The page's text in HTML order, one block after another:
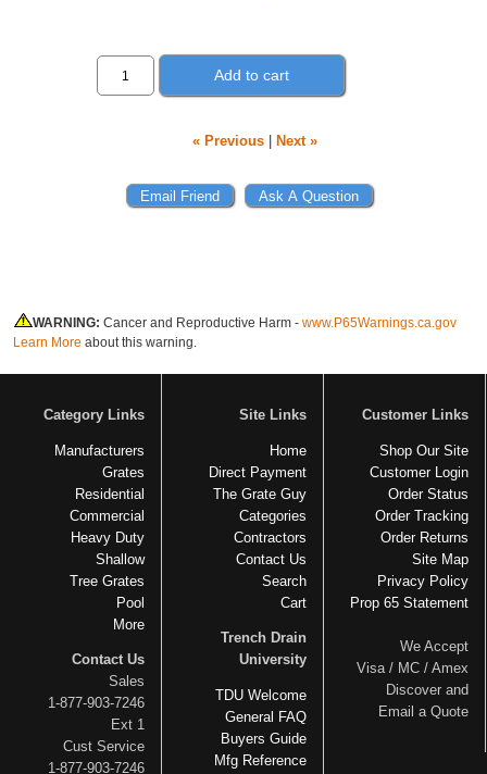
Add to cart
« Previous| Next »
WARNING: Cancer and Reproductive Harm - www.P65Warnings.ca.gov
Learn More about this warning.
Category Links
Manufacturers
Grates
Residential
Commercial
Heavy Duty
Shallow
Tree Grates
Pool
More
Contact Us
Sales
1-877-903-7246
Ext 1
Cust Service
1-877-903-7246
Site Links
Home
Direct Payment
The Grate Guy
Categories
Contractors
Contact Us
Search
Cart
Trench Drain
University
TDU Welcome
General FAQ
Buyers Guide
Mfg Reference
Customer Links
Shop Our Site
Customer Login
Order Status
Order Tracking
Order Returns
Site Map
Privacy Policy
Prop 65 Statement
We Accept
Visa / MC / Amex
Discover and
Email a Quote